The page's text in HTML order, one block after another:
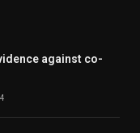
against co-